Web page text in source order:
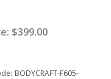
$399.00
BODYCRAFT-F605-